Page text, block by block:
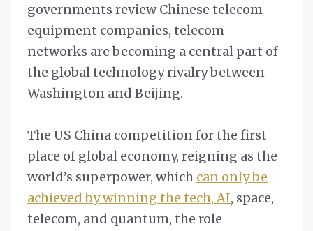
governments review Chinese telecom
equipment companies, telecom
networks are becoming a central part of
the global technology rivalry between
Washington and Beijing.
The US China competition for the first
place of global economy, reigning as the
world’s superpower, which can only be
achieved by winning the tech, AI, space,
telecom, and quantum, the role